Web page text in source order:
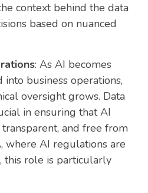
context behind the data
based on nuanced
: As AI becomes
business operations,
oversight grows. Data
in ensuring that AI
and free from
where AI regulations are
this role is particularly